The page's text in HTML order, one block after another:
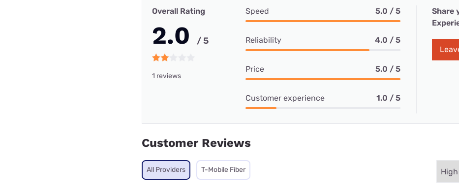
Overall Rating
2.0 / 5
1 reviews
Speed 5.0 / 5
Reliability 4.0 / 5
Price 5.0 / 5
Customer experience 1.0 / 5
Share
Customer Reviews
All Providers T-Mobile Fiber